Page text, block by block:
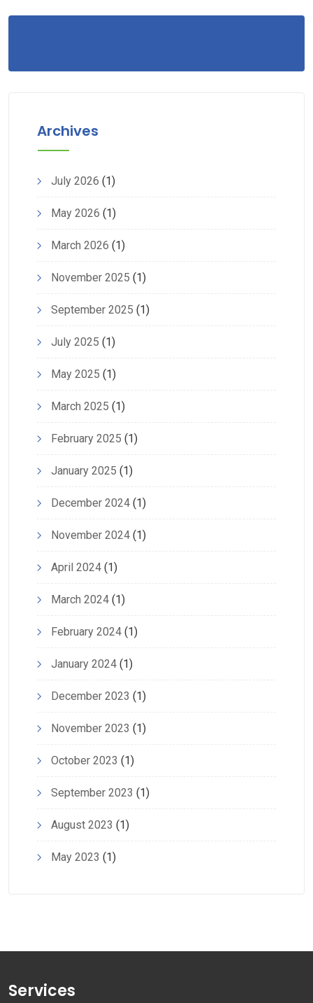
Archives
July 2026 (1)
May 2026 (1)
March 2026 (1)
November 2025 (1)
September 2025 (1)
July 2025 (1)
May 2025 (1)
March 2025 (1)
February 2025 (1)
January 2025 (1)
December 2024 (1)
November 2024 (1)
April 2024 (1)
March 2024 (1)
February 2024 (1)
January 2024 (1)
December 2023 (1)
November 2023 (1)
October 2023 (1)
September 2023 (1)
August 2023 (1)
May 2023 (1)
Services